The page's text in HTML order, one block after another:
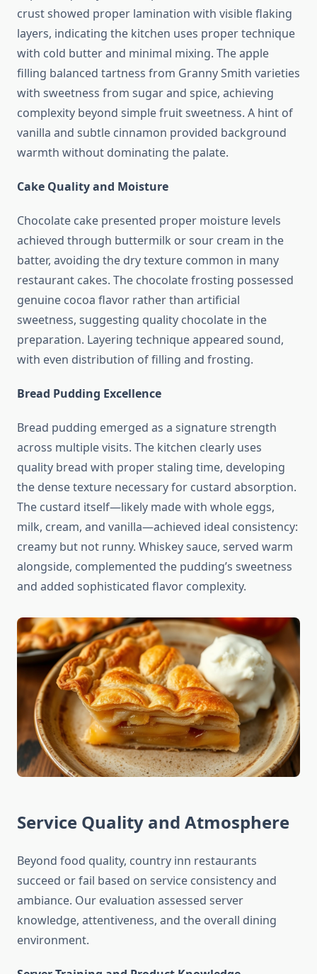
crust showed proper lamination with visible flaking
layers, indicating the kitchen uses proper technique
with cold butter and minimal mixing. The apple
filling balanced tartness from Granny Smith varieties
with sweetness from sugar and spice, achieving
complexity beyond simple fruit sweetness. A hint of
vanilla and subtle cinnamon provided background
warmth without dominating the palate.
Cake Quality and Moisture
Chocolate cake presented proper moisture levels
achieved through buttermilk or sour cream in the
batter, avoiding the dry texture common in many
restaurant cakes. The chocolate frosting possessed
genuine cocoa flavor rather than artificial
sweetness, suggesting quality chocolate in the
preparation. Layering technique appeared sound,
with even distribution of filling and frosting.
Bread Pudding Excellence
Bread pudding emerged as a signature strength
across multiple visits. The kitchen clearly uses
quality bread with proper staling time, developing
the dense texture necessary for custard absorption.
The custard itself—likely made with whole eggs,
milk, cream, and vanilla—achieved ideal consistency:
creamy but not runny. Whiskey sauce, served warm
alongside, complemented the pudding’s sweetness
and added sophisticated flavor complexity.
Service Quality and Atmosphere
Beyond food quality, country inn restaurants
succeed or fail based on service consistency and
ambiance. Our evaluation assessed server
knowledge, attentiveness, and the overall dining
environment.